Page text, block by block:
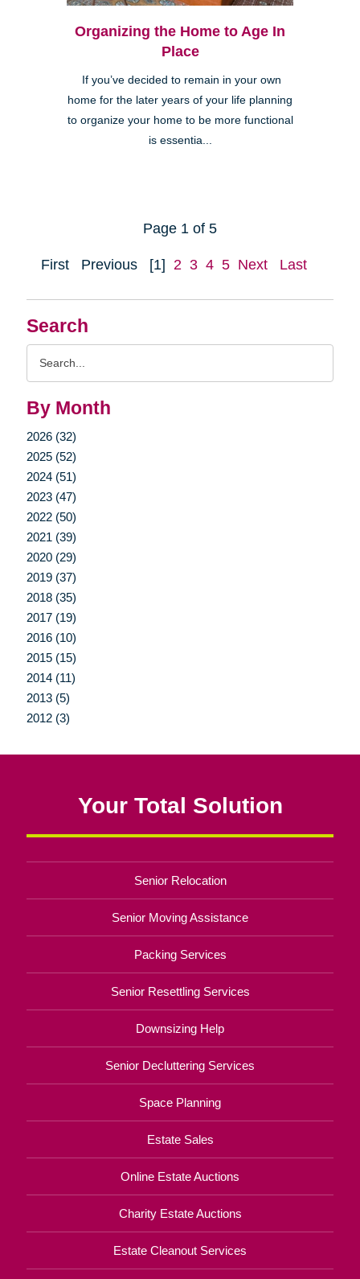
Search
By Month
2026 (32)
2025 (52)
2024 (51)
2023 (47)
2022 (50)
2021 (39)
2020 (29)
2019 (37)
2018 (35)
2017 (19)
2016 (10)
2015 (15)
2014 (11)
2013 (5)
2012 (3)
Organizing the Home to Age In
Place
If you’ve decided to remain in your own
home for the later years of your life planning
to organize your home to be more functional
is essentia...
Page 1 of 5
First Previous [1] 2 3 4 5 Next Last
Your Total Solution
Senior Relocation
Senior Moving Assistance
Packing Services
Senior Resettling Services
Downsizing Help
Senior Decluttering Services
Space Planning
Estate Sales
Online Estate Auctions
Charity Estate Auctions
Estate Cleanout Services